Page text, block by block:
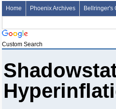
Home Phoenix Archives Bellringer's
Custom Search